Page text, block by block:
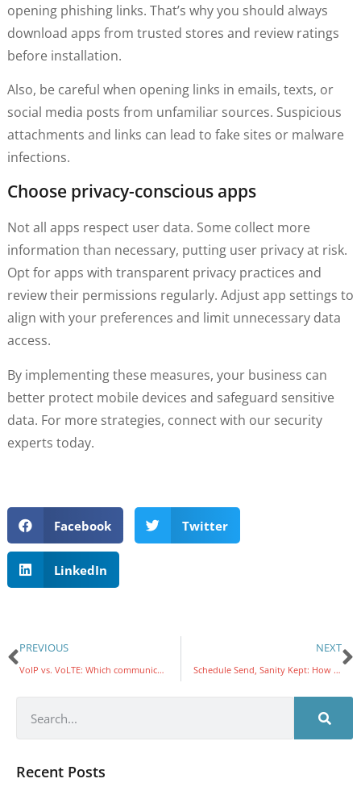
opening phishing links. That’s why you should always
download apps from trusted stores and review ratings
before installation.
Also, be careful when opening links in emails, texts, or
social media posts from unfamiliar sources. Suspicious
attachments and links can lead to fake sites or malware
infections.
Choose privacy-conscious apps
Not all apps respect user data. Some collect more
information than necessary, putting user privacy at risk.
Opt for apps with transparent privacy practices and
review their permissions regularly. Adjust app settings to
align with your preferences and limit unnecessary data
access.
By implementing these measures, your business can
better protect mobile devices and safeguard sensitive
data. For more strategies, connect with our security
experts today.
Facebook Twitter
LinkedIn
PREVIOUS
VoIP vs. VoLTE: Which communication solution best fits your needs?
NEXT
Schedule Send, Sanity Kept: How Outlook and Gmail Can Help You Build Momentum and Protect Work–Life Balance
Recent Posts